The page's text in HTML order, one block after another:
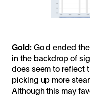
Gold: Gold ended
in the backdrop of
does seem to reflect
picking up more
Although this may